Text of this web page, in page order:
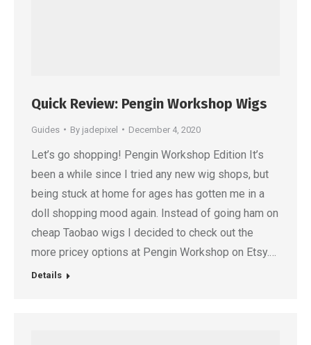
Quick Review: Pengin Workshop Wigs
Guides By jadepixel December 4, 2020
Let’s go shopping! Pengin Workshop Edition It’s
been a while since I tried any new wig shops, but
being stuck at home for ages has gotten me in a
doll shopping mood again. Instead of going ham on
cheap Taobao wigs I decided to check out the
more pricey options at Pengin Workshop on Etsy.…
Details